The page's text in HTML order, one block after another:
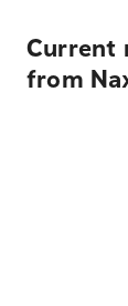
Current
from